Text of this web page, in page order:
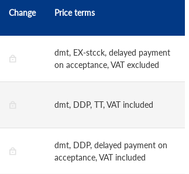
Change Price terms
dmt, EX-stcck, delayed payment
on acceptance, VAT excluded
dmt, DDP, TT, VAT included
dmt, DDP, delayed payment on
acceptance, VAT included